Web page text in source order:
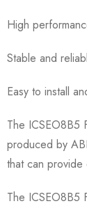
High
Stable and
Easy to install
The ICSEO8B5
produced by
that can
The ICSEO8B5